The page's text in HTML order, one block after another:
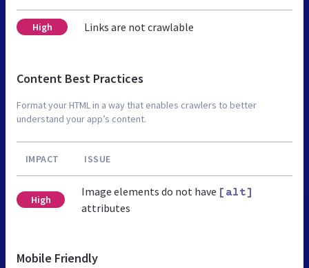
High Links are not crawlable
Content Best Practices
Format your HTML in a way that enables crawlers to better
understand your app’s content.
IMPACT ISSUE
High
Image elements do not have [alt]
attributes
Mobile Friendly